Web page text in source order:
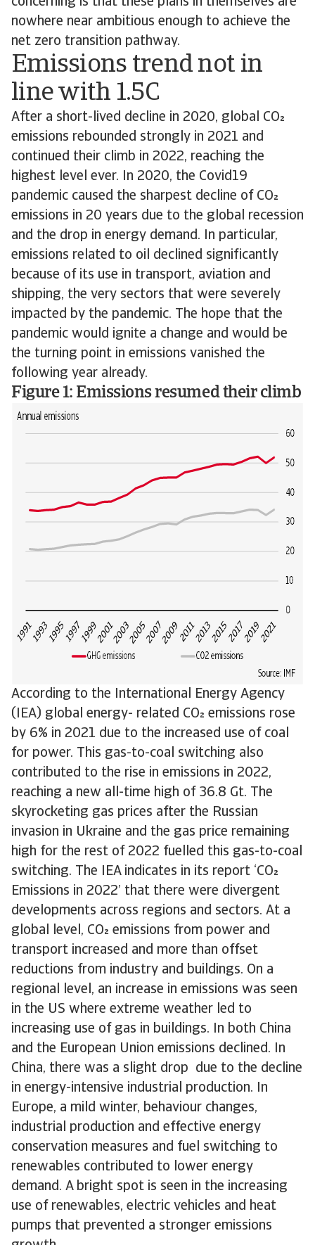
nowhere near ambitious enough to achieve the
net zero transition pathway.
Emissions trend not in
line with 1.5C
After a short-lived decline in 2020, global CO
emissions rebounded strongly in 2021 and
continued their climb in 2022, reaching the
highest level ever. In 2020, the Covid19
pandemic caused the sharpest decline of CO
emissions in 20 years due to the global recession
and the drop in energy demand. In particular,
emissions related to oil declined significantly
because of its use in transport, aviation and
shipping, the very sectors that were severely
impacted by the pandemic. The hope that the
pandemic would ignite a change and would be
the turning point in emissions vanished the
following year already.
Figure 1: Emissions resumed their climb
According to the International Energy Agency
(IEA) global energy- related CO emissions rose
by 6% in 2021 due to the increased use of coal
for power. This gas-to-coal switching also
contributed to the rise in emissions in 2022,
reaching a new all-time high of 36.8 Gt. The
skyrocketing gas prices after the Russian
invasion in Ukraine and the gas price remaining
high for the rest of 2022 fuelled this gas-to-coal
switching. The IEA indicates in its report ‘CO
Emissions in 2022’ that there were divergent
developments across regions and sectors. At a
global level, CO emissions from power and
transport increased and more than offset
reductions from industry and buildings. On a
regional level, an increase in emissions was seen
in the US where extreme weather led to
increasing use of gas in buildings. In both China
and the European Union emissions declined. In
China, there was a slight drop due to the decline
in energy-intensive industrial production. In
Europe, a mild winter, behaviour changes,
industrial production and effective energy
conservation measures and fuel switching to
renewables contributed to lower energy
demand. A bright spot is seen in the increasing
use of renewables, electric vehicles and heat
pumps that prevented a stronger emissions